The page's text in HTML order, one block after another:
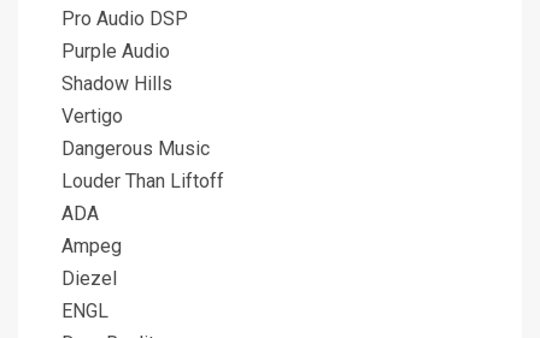
Pro Audio DSP
Purple Audio
Shadow Hills
Vertigo
Dangerous Music
Louder Than Liftoff
ADA
Ampeg
Diezel
ENGL